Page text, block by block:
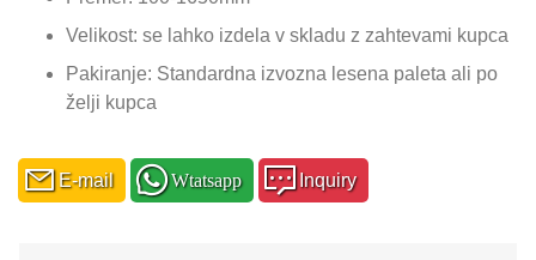
Velikost: se lahko izdela v skladu z zahtevami kupca
Pakiranje: Standardna izvozna lesena paleta ali po
želji kupca
E-mail Wtatsapp Inquiry